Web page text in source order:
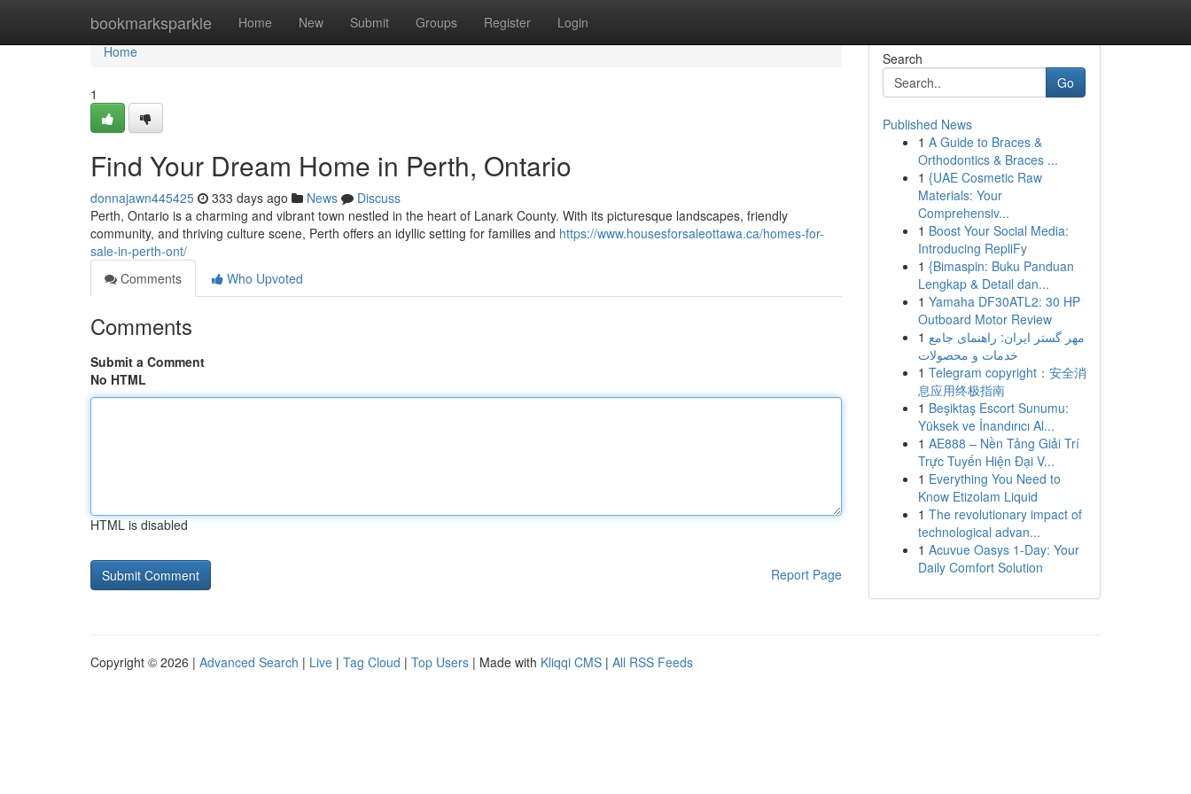
bookmarksparkle Home New Submit Groups Register Login
Home
Home
1
Find Your Dream Home in Perth, Ontario
donnajawn445425 333 days ago News
Discuss
Perth, Ontario is a charming and vibrant town nestled in the heart of Lanark County. With its picturesque landscapes, friendly
community, and thriving culture scene, Perth offers an idyllic setting for families and https://www.housesforsaleottawa.ca/homes-for-
sale-in-perth-ont/
Comments
Who Upvoted
Comments
Submit a Comment
No HTML
HTML is disabled
Report Page
Search
Go
Published News
1 A Guide to Braces &
Orthodontics & Braces ...
1 {UAE Cosmetic Raw
Materials: Your
Comprehensiv...
1 Boost Your Social Media:
Introducing RepliFy
1 {Bimaspin: Buku Panduan
Lengkap & Detail dan...
1 Yamaha DF30ATL2: 30 HP
Outboard Motor Review
1 مهر گستر ایران: راهنمای جامع
خدمات و محصولات
1 Telegram copyright：安全消
息应用终极指南
1 Beşiktaş Escort Sunumu:
Yüksek ve İnandırıcı Al...
1 AE888 – Nền Tảng Giải Trí
Trực Tuyến Hiện Đại V...
1 Everything You Need to
Know Etizolam Liquid
1 The revolutionary impact of
technological advan...
1 Acuvue Oasys 1-Day: Your
Daily Comfort Solution
Copyright © 2026 | Advanced Search | Live | Tag Cloud | Top Users | Made with Kliqqi CMS | All RSS Feeds